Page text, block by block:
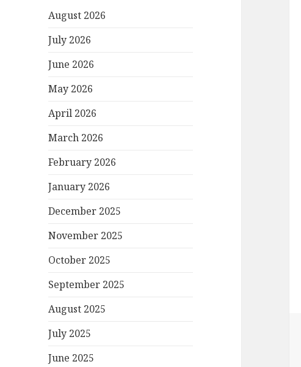
August 2026
July 2026
June 2026
May 2026
April 2026
March 2026
February 2026
January 2026
December 2025
November 2025
October 2025
September 2025
August 2025
July 2025
June 2025